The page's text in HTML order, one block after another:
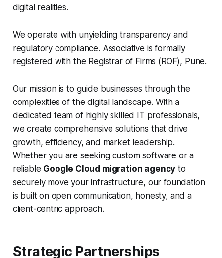
digital realities.
We operate with unyielding transparency and
regulatory compliance. Associative is formally
registered with the Registrar of Firms (ROF), Pune.
Our mission is to guide businesses through the
complexities of the digital landscape. With a
dedicated team of highly skilled IT professionals,
we create comprehensive solutions that drive
growth, efficiency, and market leadership.
Whether you are seeking custom software or a
reliable Google Cloud migration agency to
securely move your infrastructure, our foundation
is built on open communication, honesty, and a
client-centric approach.
Strategic Partnerships